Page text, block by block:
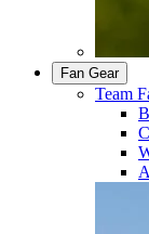
Fan Gear
Team